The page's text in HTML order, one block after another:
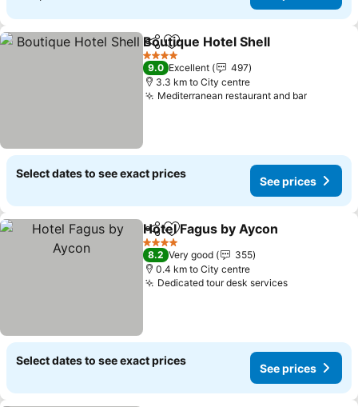
ShareAdd to favorites
Boutique Hotel Shell
4 Stars
9.0 Excellent
497
3.3 km to City centre
Mediterranean restaurant and bar
Select dates to see exact prices
See prices
ShareAdd to favorites
Hotel Fagus by Aycon
4 Stars
8.2 Very good
355
0.4 km to City centre
Dedicated tour desk services
Select dates to see exact prices
See prices